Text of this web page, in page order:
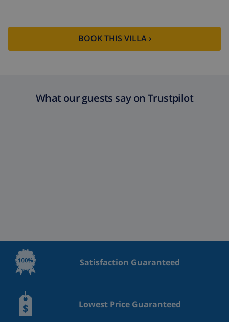
BOOK THIS VILLA ›
What our guests say on Trustpilot
Satisfaction Guaranteed
Lowest Price Guaranteed